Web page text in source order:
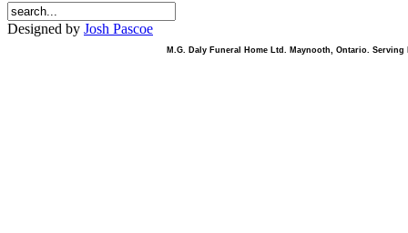
Designed by Josh Pascoe
M.G. Daly Funeral Home Ltd. Maynooth, Ontario.